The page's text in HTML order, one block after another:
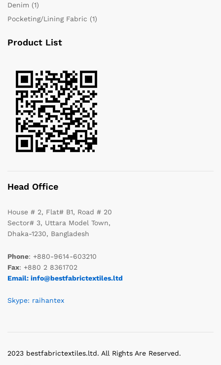
Denim (1)
Pocketing/Lining Fabric (1)
Product List
Head Office
House # 2, Flat# B1, Road # 20
Sector# 3, Uttara Model Town,
Dhaka-1230, Bangladesh
Phone: +880-9614-603210
Fax: +880 2 8361702
Email: info@bestfabrictextiles.ltd
Skype: raihantex
2023 bestfabrictextiles.ltd. All Rights Are Reserved.